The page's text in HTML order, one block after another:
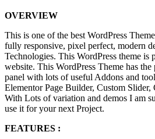
OVERVIEW
This is one of the best WordPress
fully responsive, pixel perfect, modern
Technologies. This WordPress theme is
website. This WordPress Theme has
panel with lots of useful Addons and
Elementor Page Builder, Custom Slider,
With Lots of variation and demos I am
use it for your next Project.
FEATURES :